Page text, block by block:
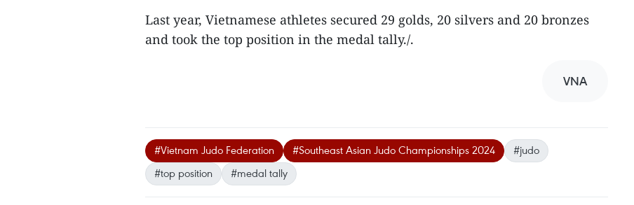
Last year, Vietnamese athletes secured 29 golds, 20 silvers and 20 bronzes
and took the top position in the medal tally./.
VNA
#Vietnam Judo Federation #Southeast Asian Judo Championships 2024
#judo
#top position
#medal tally